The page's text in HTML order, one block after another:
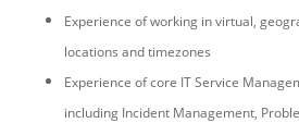
Experience of working in virtual,
locations and timezones
Experience of core IT Service
including Incident Management,